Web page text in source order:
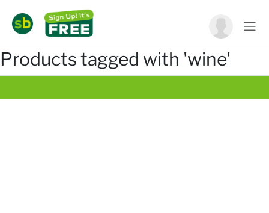
Products tagged with 'wine'